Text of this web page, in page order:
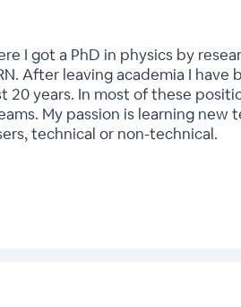
I got a PhD in physics by
After leaving academia I
years. In most of these
My passion is learning new
technical or non-technical.